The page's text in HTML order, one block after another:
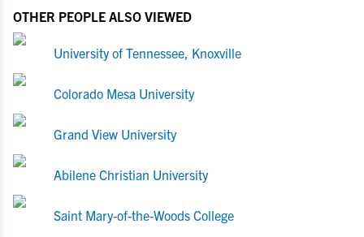
OTHER PEOPLE ALSO VIEWED
University of Tennessee, Knoxville
Colorado Mesa University
Grand View University
Abilene Christian University
Saint Mary-of-the-Woods College